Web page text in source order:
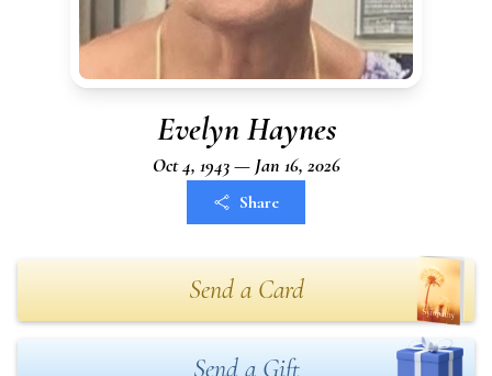
Evelyn Haynes
Oct 4, 1943 — Jan 16, 2026
Share
Send a Card
Send a Gift